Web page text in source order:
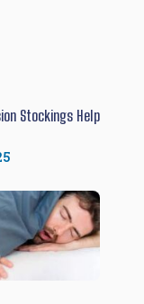
Stockings Help